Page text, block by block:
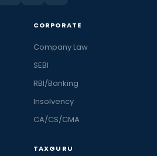
CORPORATE
Company Law
SEBI
RBI/Banking
Insolvency
CA/CS/CMA
TAXGURU